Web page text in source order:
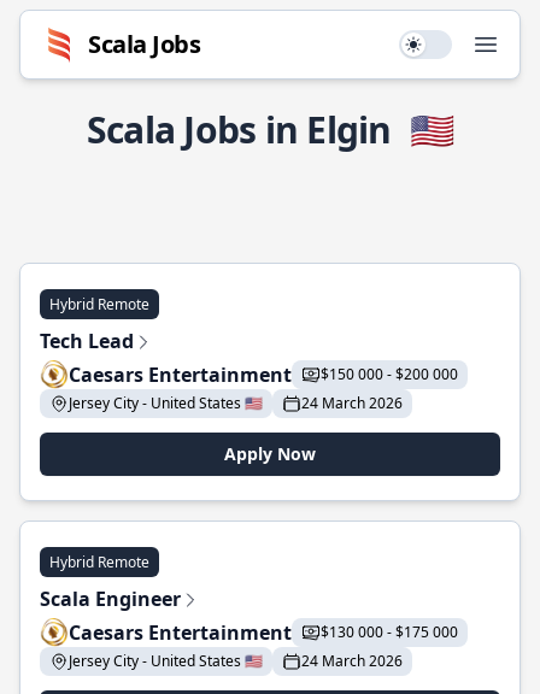
Scala Jobs Use setting
Scala Jobs in Elgin 🇺🇸
Hybrid Remote
Tech Lead
Caesars Entertainment
$150 000 - $200 000
Jersey City - United States 🇺🇸
24 March 2026
Apply Now
Hybrid Remote
Scala Engineer
Caesars Entertainment
$130 000 - $175 000
Jersey City - United States 🇺🇸
24 March 2026